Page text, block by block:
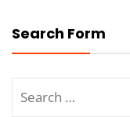
Search Form
for: